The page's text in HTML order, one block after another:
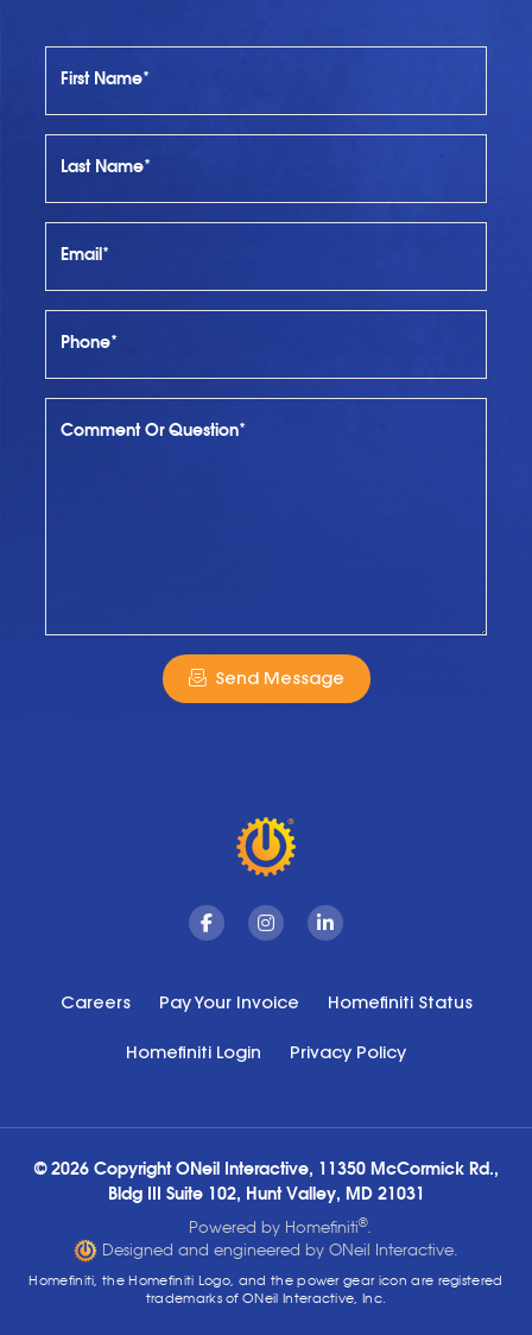
First Name*
Last Name*
Email*
Phone*
Comment Or Question*
Send Message
FacebookInstagramLinkedin
Careers Pay Your Invoice Homefiniti Status
Homefiniti Login Privacy Policy
© 2026 Copyright ONeil Interactive, 11350 McCormick Rd.,
Bldg III Suite 102, Hunt Valley, MD 21031
Powered by Homefiniti®.
Designed and engineered by ONeil Interactive.
Homefiniti, the Homefiniti Logo, and the power gear icon are registered
trademarks of ONeil Interactive, Inc.